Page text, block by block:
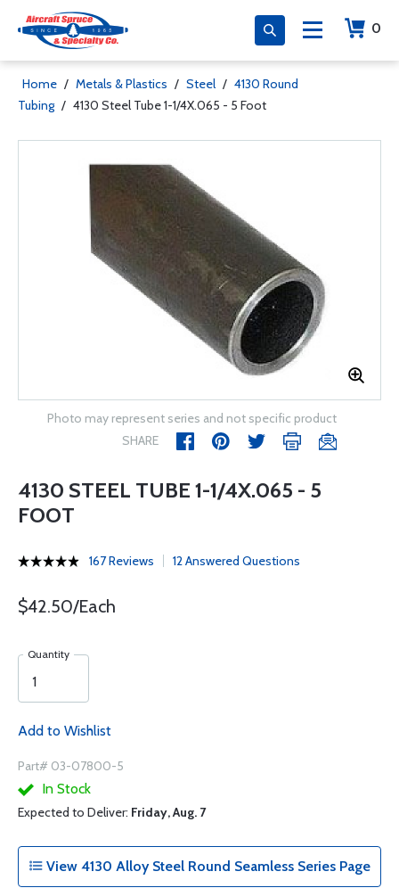
0
Home / Metals & Plastics / Steel / 4130 Round
Tubing / 4130 Steel Tube 1-1/4X.065 - 5 Foot
Photo may represent series and not specific product
SHARE
4130 STEEL TUBE 1-1/4X.065 - 5
FOOT
167 Reviews 12 Answered Questions
$42.50/Each
Quantity
Add to Wishlist
Part# 03-07800-5
In Stock
Expected to Deliver: Friday, Aug. 7
View 4130 Alloy Steel Round Seamless Series Page